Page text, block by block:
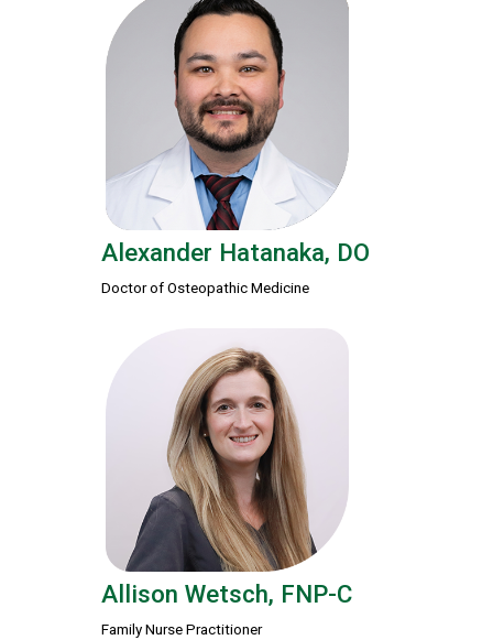
Alexander Hatanaka, DO
Doctor of Osteopathic Medicine
Allison Wetsch, FNP-C
Family Nurse Practitioner